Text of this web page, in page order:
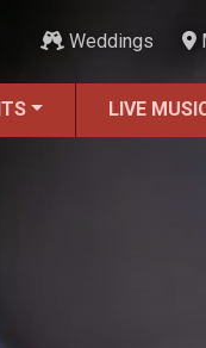
Weddings
LIVE